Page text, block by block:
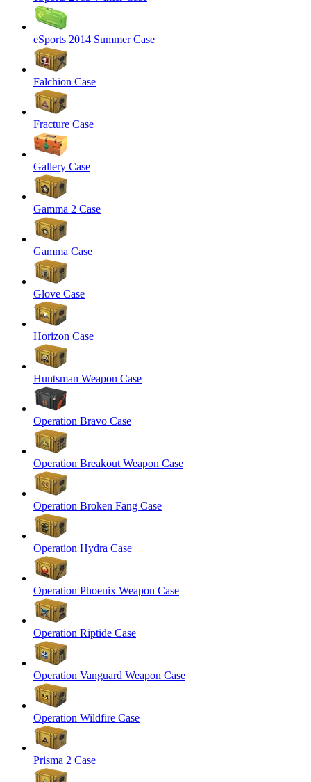
eSports 2014 Summer Case
Falchion Case
Fracture Case
Gallery Case
Gamma 2 Case
Gamma Case
Glove Case
Horizon Case
Huntsman Weapon Case
Operation Bravo Case
Operation Breakout Weapon Case
Operation Broken Fang Case
Operation Hydra Case
Operation Phoenix Weapon Case
Operation Riptide Case
Operation Vanguard Weapon Case
Operation Wildfire Case
Prisma 2 Case